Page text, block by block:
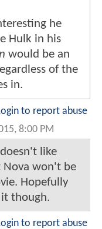
he
Hulk in his
would be an
of the
in.
to report abuse
8:00 PM
like
Nova won't be
Hopefully
though.
to report abuse